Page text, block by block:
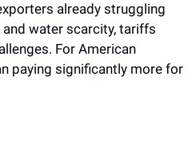
already struggling
water scarcity, tariffs
For American
paying significantly more for